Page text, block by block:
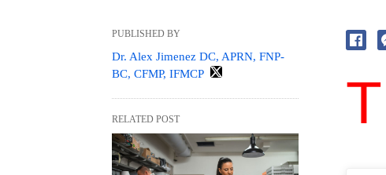
T
PUBLISHED BY
Dr. Alex Jimenez DC, APRN, FNP-
BC, CFMP, IFMCP
RELATED POST